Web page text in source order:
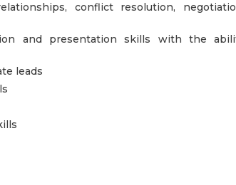
conflict resolution,
and presentation skills with the
leads